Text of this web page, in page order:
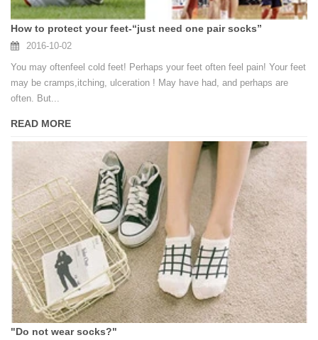
How to protect your feet-“just need one pair socks”
2016-10-02
You may oftenfeel cold feet! Perhaps your feet often feel pain! Your feet
may be cramps,itching, ulceration ! May have had, and perhaps are
often. But...
READ MORE
"Do not wear socks?"